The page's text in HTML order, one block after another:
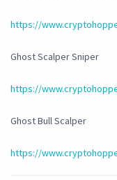
https://
Ghost Scalper Sniper
https://
Ghost Bull Scalper
https://